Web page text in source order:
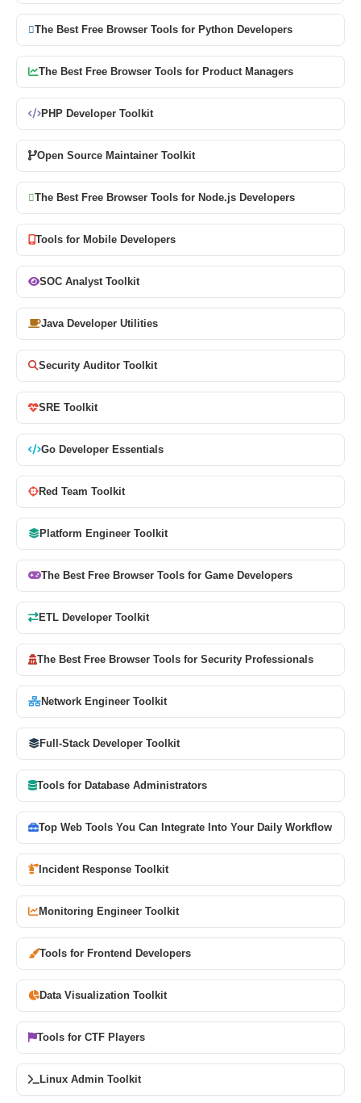
The Best Free Browser Tools for Python Developers
The Best Free Browser Tools for Product Managers
PHP Developer Toolkit
Open Source Maintainer Toolkit
The Best Free Browser Tools for Node.js Developers
Tools for Mobile Developers
SOC Analyst Toolkit
Java Developer Utilities
Security Auditor Toolkit
SRE Toolkit
Go Developer Essentials
Red Team Toolkit
Platform Engineer Toolkit
The Best Free Browser Tools for Game Developers
ETL Developer Toolkit
The Best Free Browser Tools for Security Professionals
Network Engineer Toolkit
Full-Stack Developer Toolkit
Tools for Database Administrators
Top Web Tools You Can Integrate Into Your Daily Workflow
Incident Response Toolkit
Monitoring Engineer Toolkit
Tools for Frontend Developers
Data Visualization Toolkit
Tools for CTF Players
Linux Admin Toolkit